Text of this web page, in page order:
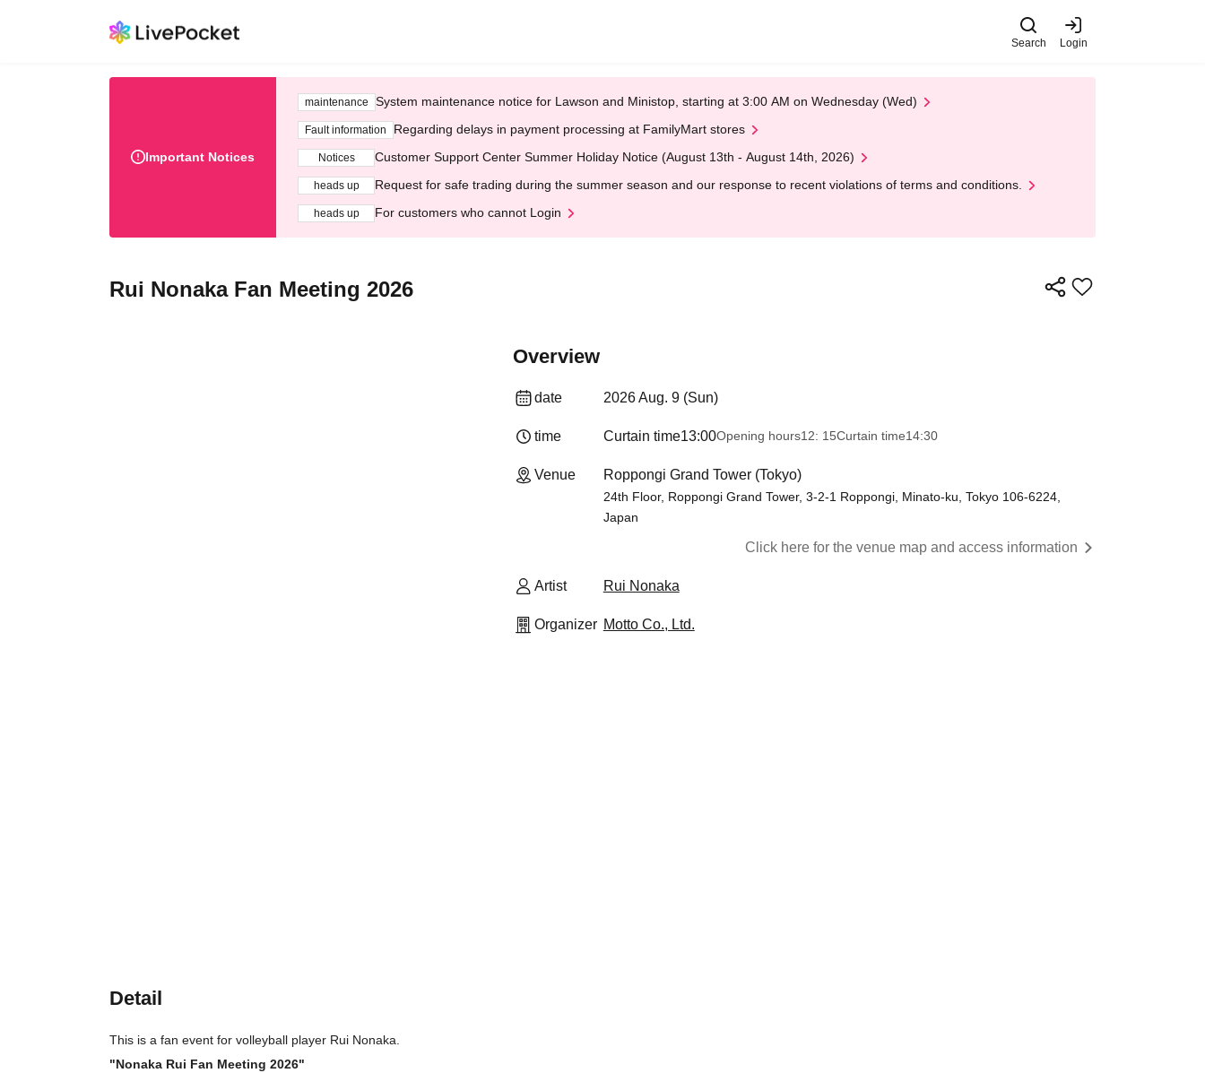
Search Login
Important Notices
maintenance System maintenance notice for Lawson and Ministop, starting at 3:00 AM on Wednesday (Wed)
Fault information Regarding delays in payment processing at FamilyMart stores
Notices Customer Support Center Summer Holiday Notice (August 13th - August 14th, 2026)
heads up Request for safe trading during the summer season and our response to recent violations of terms and conditions.
heads up For customers who cannot Login
Rui Nonaka Fan Meeting 2026
Overview
date 2026 Aug. 9 (Sun)
time Curtain time13:00Opening hours12: 15Curtain time14:30
Venue Roppongi Grand Tower (Tokyo)
24th Floor, Roppongi Grand Tower, 3-2-1 Roppongi, Minato-ku, Tokyo 106-6224,
Japan
Click here for the venue map and access information
Artist Rui Nonaka
Organizer Motto Co., Ltd.
Detail
This is a fan event for volleyball player Rui Nonaka.
"Nonaka Rui Fan Meeting 2026"